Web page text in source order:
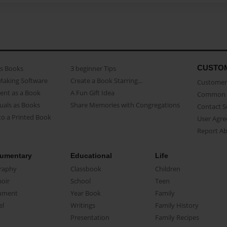
Books
Software
as a Book
as Books
a Printed Book
3 beginner Tips
Create a Book Starring...
A Fun Gift Idea
Share Memories with Congregations
Contact
User
Report
Educational
Classbook
School
Year Book
Writings
Presentation
Life
Children
Teen
Family
Family History
Family Recipes